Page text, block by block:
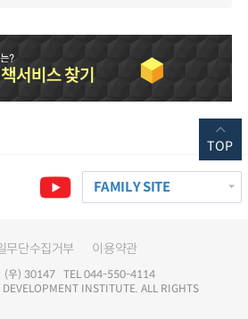
FAMILY SITE
무단수집거부 이용약관
(우) 30147 TEL 044-550-4114
INSTITUTE. ALL RIGHTS
TOP